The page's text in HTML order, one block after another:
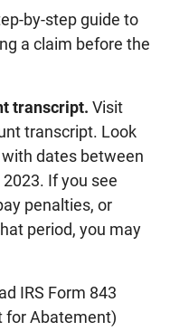
by-step guide to
a claim before the
transcript. Visit
transcript. Look
dates between
If you see
penalties, or
period, you may
IRS Form 843
for Abatement)